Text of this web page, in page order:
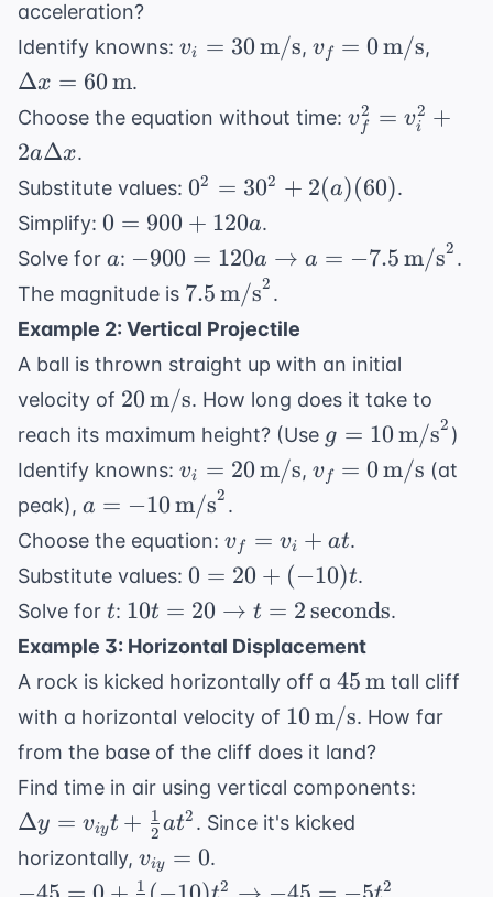
acceleration?
Identify knowns: v_i = 30 \,
vi = 30m/s, v_f = 0 \,
v f = 0m/s,
Δx = 60m.
Choose the equation without time: v_f^2 =
v_i^2 +
2a\Delta
x
v f
2 = vi
2 +
2aΔx.
Substitute values: 0^2
=
30^2
+
2(a)
(60)
02 = 302 + 2(a)(60).
Simplify: 0 =
900
120a
0 = 900 + 120a.
Solve for a
a: -900 = 120a
\rightarrow a
\text{m/s}^2
−900 = 120a → a = −7.5m/s2 .
The magnitude is 7.5 \,
\text{m/s}^2
7.5m/s2 .
Example 2: Vertical Projectile
A ball is thrown straight up with an initial
velocity of 20 \,
\text{m/s}
20m/s. How long does it take to
reach its maximum height? (Use g = 10 \,
\text{m/s}^2
g = 10m/s2 )
Identify knowns: v_i = 20 \,
\text{m/s}
vi = 20m/s, v_f = 0 \,
v f = 0m/s (at
peak), a = -10 \,
\text{m/s}^2
a = −10m/s2 .
Choose the equation: v_f
=
+
at
v f = vi + at.
Substitute values: 0 =
20 +
0 = 20 + (−10)t.
Solve for t
t: 10t = 20
\rightarrow t
\text{seconds}
10t = 20 → t = 2seconds.
Example 3: Horizontal Displacement
A rock is kicked horizontally off a 45 \,
\text{m}
45m tall cliff
with a horizontal velocity of 10 \,
\text{m/s}
10m/s. How far
from the base of the cliff does it land?
Find time in air using vertical components:
Δy = viyt + 2
1 at2 . Since it's kicked
horizontally, v_{iy}
= 0
viy = 0.
-45 = 0 + 1 2 2